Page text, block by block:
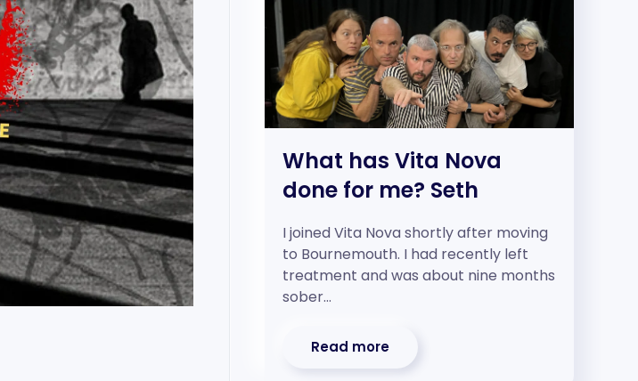
What has Vita Nova
done for me? Seth
I joined Vita Nova shortly after moving
to Bournemouth. I had recently left
treatment and was about nine months
sober…
Read more